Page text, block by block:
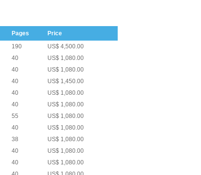
Pages
Price
190
US$ 4,500.00
40
US$ 1,080.00
40
US$ 1,080.00
40
US$ 1,450.00
40
US$ 1,080.00
40
US$ 1,080.00
55
US$ 1,080.00
40
US$ 1,080.00
38
US$ 1,080.00
40
US$ 1,080.00
40
US$ 1,080.00